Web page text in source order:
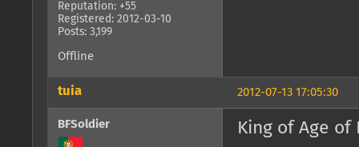
Reputation: +55
Registered: 2012-03-10
Posts: 3,199
Offline
2012-07-13 17:05:30
tuia
BFSoldier King of Age